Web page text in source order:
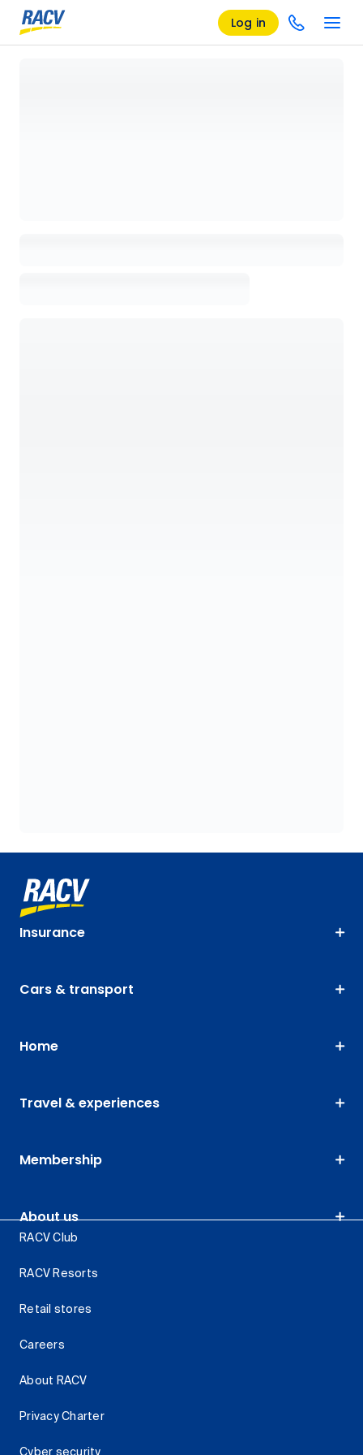
Log in
Insurance
Cars & transport
Home
Travel & experiences
Membership
About us
RACV Club
RACV Resorts
Retail stores
Careers
About RACV
Privacy Charter
Cyber security